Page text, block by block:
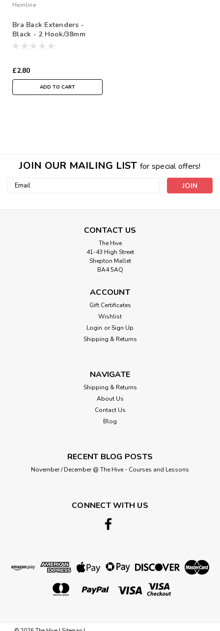
Hemline
Bra Back Extenders -
Black - 2 Hook/38mm
£2.80
ADD TO CART
Hook and Eye tape on white cotton-
25mm Spacing ( Sold By the Metre)
Soft cotton Easy to sew by hand or machine. Ideal for
ADD TO CART
Hemline
Bra Back Extenders - White - 4
Hook/75mm
JOIN OUR MAILING LIST for special offers!
Email
CONTACT US
The Hive
41-43 High Street
Shepton Mallet
BA4 5AQ
ACCOUNT
Gift Certificates
Wishlist
Login or Sign Up
Shipping & Returns
NAVIGATE
Shipping & Returns
About Us
Contact Us
Blog
RECENT BLOG POSTS
November / December @ The Hive - Courses and Lessons
CONNECT WITH US